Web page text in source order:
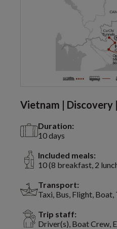
Vietnam | Discovery
Duration:
10 days
Included meals:
10 (8 breakfast, 2
Transport:
Taxi, Bus, Flight, Boat,
Trip staff:
Driver(s), Boat Crew,